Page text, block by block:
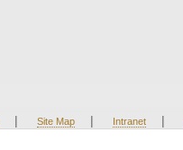
| Site Map | Intranet |